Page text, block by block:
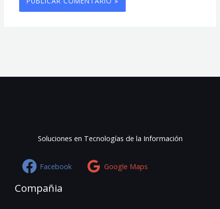
Soluciones en Tecnologías de la Información
Facebook Google Maps
Compañia